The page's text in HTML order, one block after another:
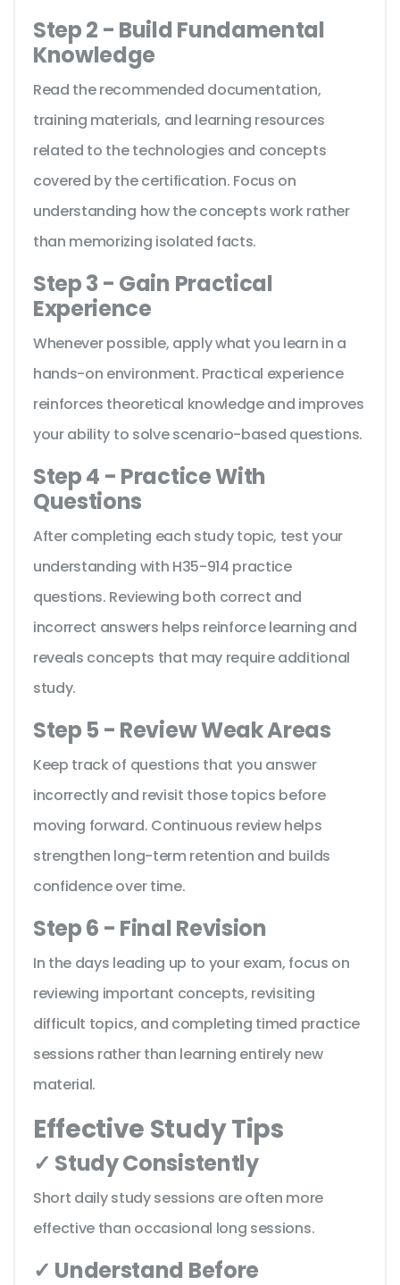
Step 2 - Build Fundamental
Knowledge
Read the recommended documentation,
training materials, and learning resources
related to the technologies and concepts
covered by the certification. Focus on
understanding how the concepts work rather
than memorizing isolated facts.
Step 3 - Gain Practical
Experience
Whenever possible, apply what you learn in a
hands-on environment. Practical experience
reinforces theoretical knowledge and improves
your ability to solve scenario-based questions.
Step 4 - Practice With
Questions
After completing each study topic, test your
understanding with H35-914 practice
questions. Reviewing both correct and
incorrect answers helps reinforce learning and
reveals concepts that may require additional
study.
Step 5 - Review Weak Areas
Keep track of questions that you answer
incorrectly and revisit those topics before
moving forward. Continuous review helps
strengthen long-term retention and builds
confidence over time.
Step 6 - Final Revision
In the days leading up to your exam, focus on
reviewing important concepts, revisiting
difficult topics, and completing timed practice
sessions rather than learning entirely new
material.
Effective Study Tips
✓ Study Consistently
Short daily study sessions are often more
effective than occasional long sessions.
✓ Understand Before